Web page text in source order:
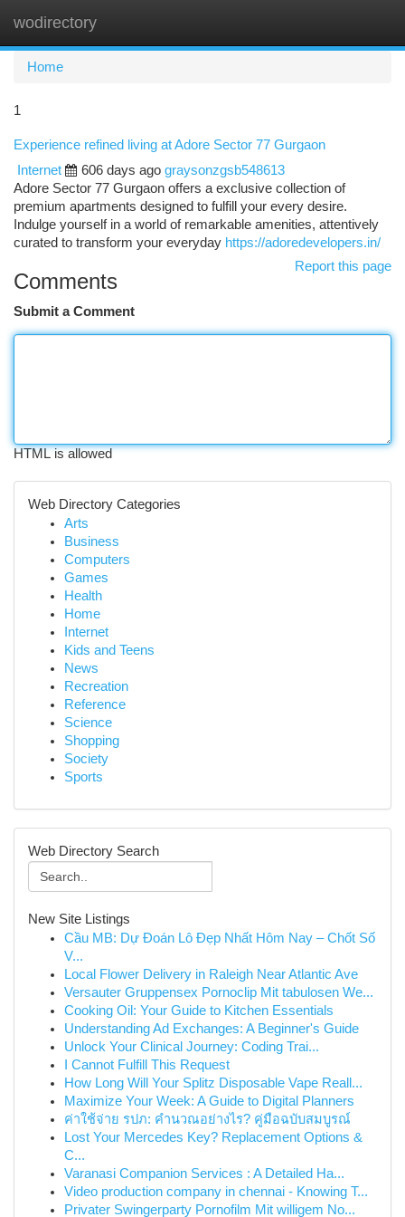
wodirectory
Home
1
Experience refined living at Adore Sector 77 Gurgaon
Internet
606 days ago graysonzgsb548613
Adore Sector 77 Gurgaon offers a exclusive collection of
premium apartments designed to fulfill your every desire.
Indulge yourself in a world of remarkable amenities, attentively
curated to transform your everyday https://adoredevelopers.in/
Report this page
Comments
Submit a Comment
HTML is allowed
Web Directory Categories
Arts
Business
Computers
Games
Health
Home
Internet
Kids and Teens
News
Recreation
Reference
Science
Shopping
Society
Sports
Web Directory Search
New Site Listings
Cầu MB: Dự Đoán Lô Đẹp Nhất Hôm Nay – Chốt Số
V...
Local Flower Delivery in Raleigh Near Atlantic Ave
Versauter Gruppensex Pornoclip Mit tabulosen We...
Cooking Oil: Your Guide to Kitchen Essentials
Understanding Ad Exchanges: A Beginner's Guide
Unlock Your Clinical Journey: Coding Trai...
I Cannot Fulfill This Request
How Long Will Your Splitz Disposable Vape Reall...
Maximize Your Week: A Guide to Digital Planners
ค่าใช้จ่าย รปภ: คำนวณอย่างไร? คู่มือฉบับสมบูรณ์
Lost Your Mercedes Key? Replacement Options &
C...
Varanasi Companion Services : A Detailed Ha...
Video production company in chennai - Knowing T...
Privater Swingerparty Pornofilm Mit willigem No...